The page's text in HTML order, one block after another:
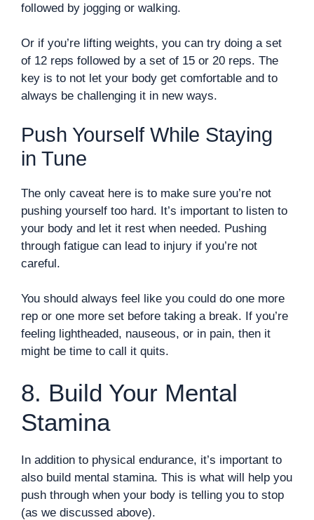
followed by jogging or walking.
Or if you’re lifting weights, you can try doing a set
of 12 reps followed by a set of 15 or 20 reps. The
key is to not let your body get comfortable and to
always be challenging it in new ways.
Push Yourself While Staying
in Tune
The only caveat here is to make sure you’re not
pushing yourself too hard. It’s important to listen to
your body and let it rest when needed. Pushing
through fatigue can lead to injury if you’re not
careful.
You should always feel like you could do one more
rep or one more set before taking a break. If you’re
feeling lightheaded, nauseous, or in pain, then it
might be time to call it quits.
8. Build Your Mental
Stamina
In addition to physical endurance, it’s important to
also build mental stamina. This is what will help you
push through when your body is telling you to stop
(as we discussed above).